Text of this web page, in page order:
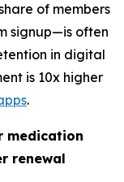
of members
signup—is often
in digital
is 10x higher
.
medication
renewal